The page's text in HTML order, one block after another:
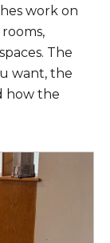
work on
The
want, the
how the